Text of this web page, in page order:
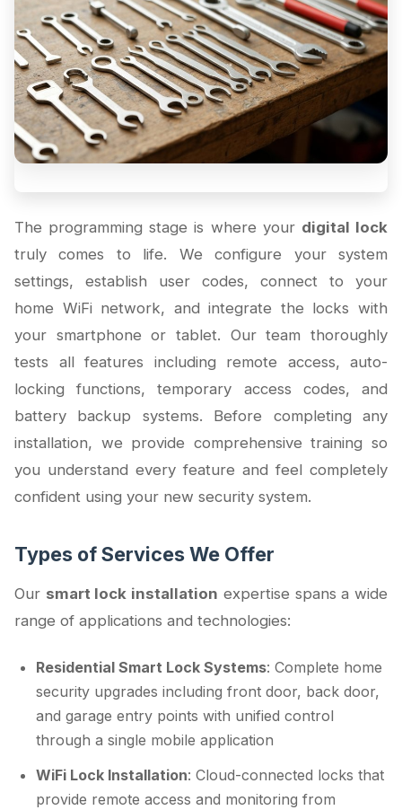
The programming stage is where your digital lock
truly comes to life. We configure your system
settings, establish user codes, connect to your
home WiFi network, and integrate the locks with
your smartphone or tablet. Our team thoroughly
tests all features including remote access, auto-
locking functions, temporary access codes, and
battery backup systems. Before completing any
installation, we provide comprehensive training so
you understand every feature and feel completely
confident using your new security system.
Types of Services We Offer
Our smart lock installation expertise spans a wide
range of applications and technologies:
Residential Smart Lock Systems: Complete home
security upgrades including front door, back door,
and garage entry points with unified control
through a single mobile application
WiFi Lock Installation: Cloud-connected locks that
provide remote access and monitoring from